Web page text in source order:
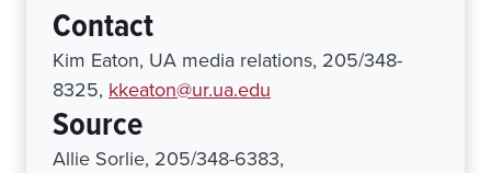
Contact
Kim Eaton, UA media relations, 205/348-
8325, kkeaton@ur.ua.edu
Source
Allie Sorlie, 205/348-6383,